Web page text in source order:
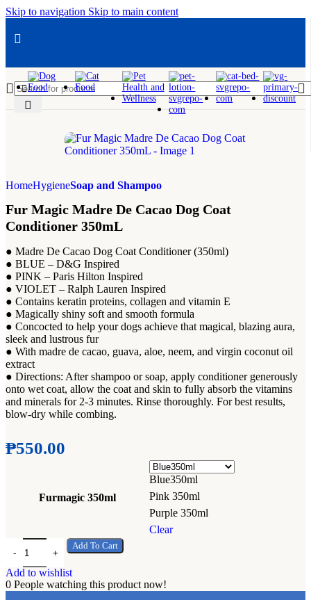
Skip to navigation Skip to main content
Add to wishlist Add to wishlist Add to wishlist
Add to wishlist Add to wishlist
Add to wishlist Add to wishlist
Add to wishlist
Add to wishlist
HomeHygieneSoap and Shampoo
Fur Magic Madre De Cacao Dog Coat
Conditioner 350mL
● Madre De Cacao Dog Coat Conditioner (350ml)
● BLUE – D&G Inspired
● PINK – Paris Hilton Inspired
● VIOLET – Ralph Lauren Inspired
● Contains keratin proteins, collagen and vitamin E
● Magically shiny soft and smooth formula
● Concocted to help your dogs achieve that magical, blazing aura,
sleek and lustrous fur
● With madre de cacao, guava, aloe, neem, and virgin coconut oil
extract
● Directions: After shampoo or soap, apply conditioner generously
onto wet coat, allow the coat and skin to fully absorb the vitamins
and minerals for 2-3 minutes. Rinse thoroughly. For best results,
blow-dry while combing.
₱550.00
Furmagic 350ml
Blue350ml
Pink 350ml
Purple 350ml
Clear
Fur Magic Madre De Cacao Dog Coat Conditioner 350mL quantity
Add To Cart
Add to wishlist
0 People watching this product now!